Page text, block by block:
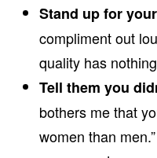
Stand up for
compliment out
quality has
Tell them you
bothers me that
women than